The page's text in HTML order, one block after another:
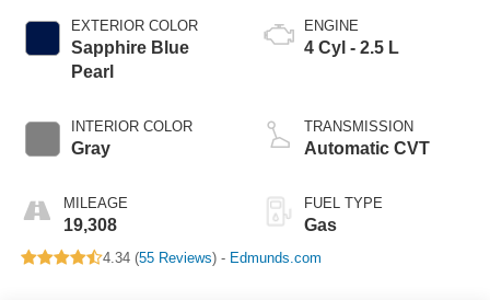
EXTERIOR COLOR
Sapphire Blue
Pearl
INTERIOR COLOR
Gray
MILEAGE
19,308
ENGINE
4 Cyl - 2.5 L
TRANSMISSION
Automatic CVT
FUEL TYPE
Gas
4.34 (55 Reviews) - Edmunds.com